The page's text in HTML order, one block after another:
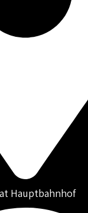
Hauptbahnhof